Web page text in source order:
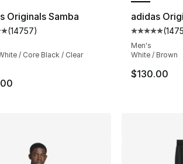
14757 reviews
Originals Samba
customer rating - [5 out of 5 stars],
(14757)
/ Core Black / Clear
adidas
Average
(
Men's
White / Brown
$130.00